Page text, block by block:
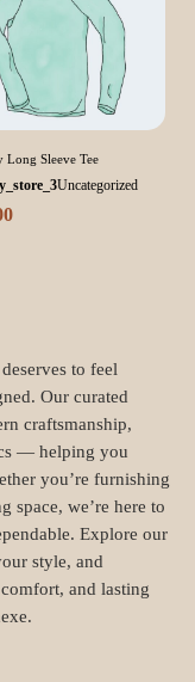
Long Sleeve Tee
Uncategorized
to feel
Our curated
craftsmanship,
— helping you
you’re furnishing
space, we’re here to
Explore our
style, and
and lasting